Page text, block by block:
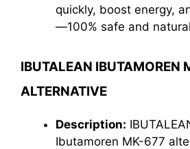
quickly, boost energy,
—100% safe and
IBUTALEAN IBUTAMOREN
ALTERNATIVE
Description:
Ibutamoren MK-677